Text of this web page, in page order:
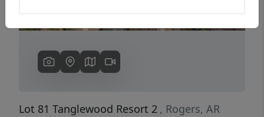
Lot 81 Tanglewood Resort 2 , Rogers, AR